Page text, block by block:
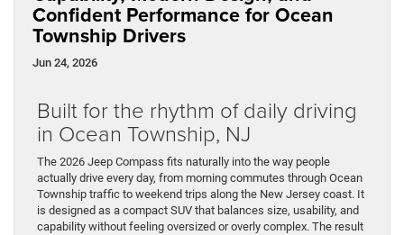
Confident Performance for Ocean
Township Drivers
Jun 24, 2026
Built for the rhythm of daily driving
in Ocean Township, NJ
The 2026 Jeep Compass fits naturally into the way people
actually drive every day, from morning commutes through Ocean
Township traffic to weekend trips along the New Jersey coast. It
is designed as a compact SUV that balances size, usability, and
capability without feeling oversized or overly complex. The result